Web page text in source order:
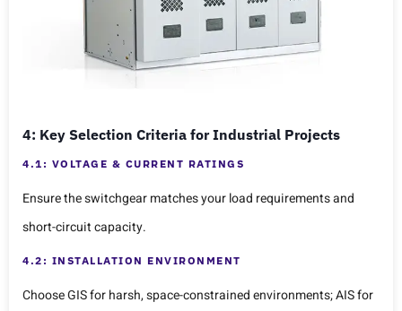
4: Key Selection Criteria for Industrial Projects
4.1: VOLTAGE & CURRENT RATINGS
Ensure the switchgear matches your load requirements and
short-circuit capacity.
4.2: INSTALLATION ENVIRONMENT
Choose GIS for harsh, space-constrained environments; AIS for